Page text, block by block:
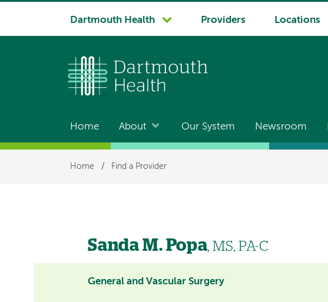
System
Dartmouth Health Providers Locations
Main
navigation
Home About Our System Newsroom
Breadcrumb
Home / Find a Provider
Sanda M. Popa, MS, PA-C
General and Vascular Surgery